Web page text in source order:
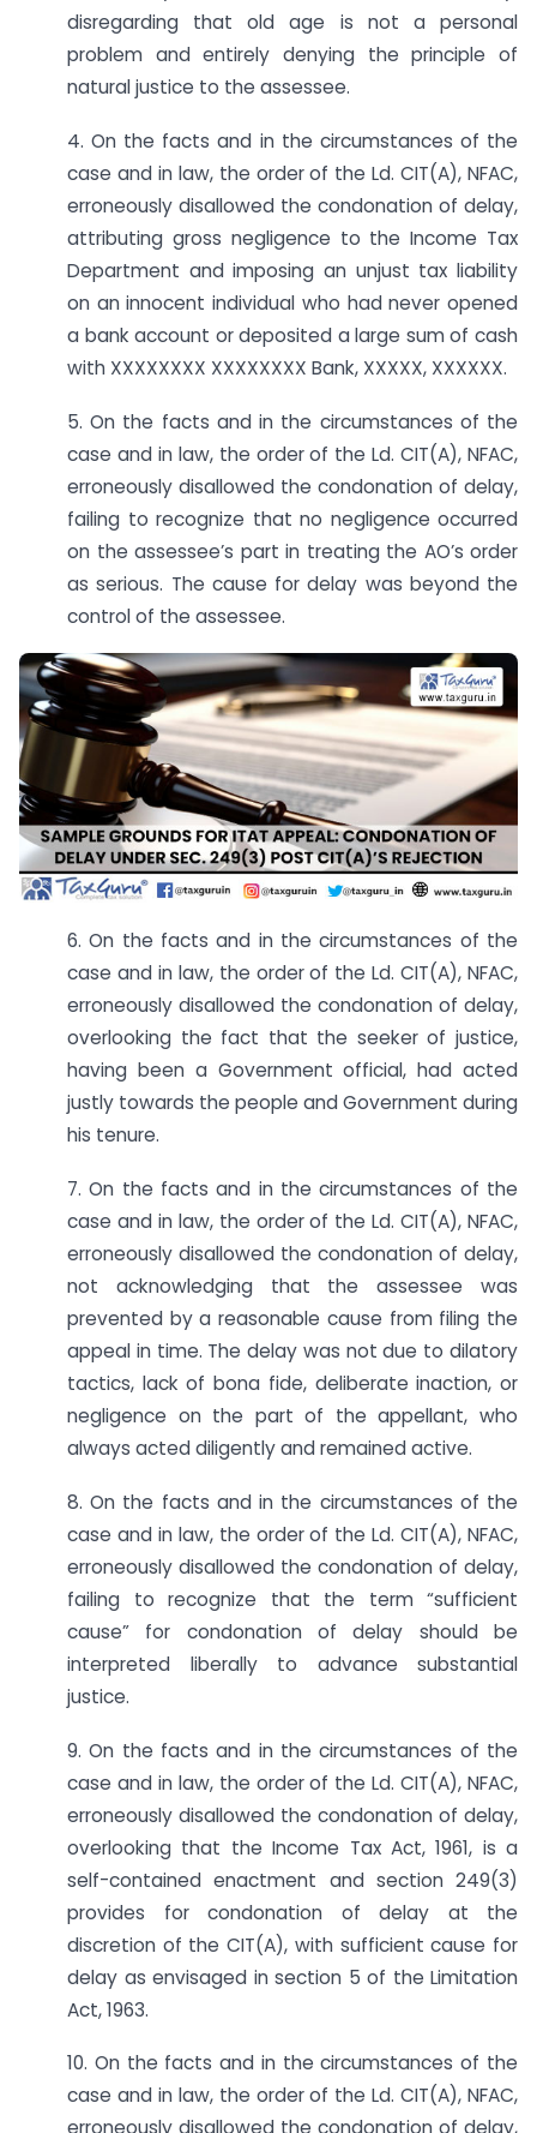
disregarding that old age is not a personal
problem and entirely denying the principle of
natural justice to the assessee.
4. On the facts and in the circumstances of the
case and in law, the order of the Ld. CIT(A), NFAC,
erroneously disallowed the condonation of delay,
attributing gross negligence to the Income Tax
Department and imposing an unjust tax liability
on an innocent individual who had never opened
a bank account or deposited a large sum of cash
with XXXXXXXX XXXXXXXX Bank, XXXXX, XXXXXX.
5. On the facts and in the circumstances of the
case and in law, the order of the Ld. CIT(A), NFAC,
erroneously disallowed the condonation of delay,
failing to recognize that no negligence occurred
on the assessee’s part in treating the AO’s order
as serious. The cause for delay was beyond the
control of the assessee.
6. On the facts and in the circumstances of the
case and in law, the order of the Ld. CIT(A), NFAC,
erroneously disallowed the condonation of delay,
overlooking the fact that the seeker of justice,
having been a Government official, had acted
justly towards the people and Government during
his tenure.
7. On the facts and in the circumstances of the
case and in law, the order of the Ld. CIT(A), NFAC,
erroneously disallowed the condonation of delay,
not acknowledging that the assessee was
prevented by a reasonable cause from filing the
appeal in time. The delay was not due to dilatory
tactics, lack of bona fide, deliberate inaction, or
negligence on the part of the appellant, who
always acted diligently and remained active.
8. On the facts and in the circumstances of the
case and in law, the order of the Ld. CIT(A), NFAC,
erroneously disallowed the condonation of delay,
failing to recognize that the term “sufficient
cause” for condonation of delay should be
interpreted liberally to advance substantial
justice.
9. On the facts and in the circumstances of the
case and in law, the order of the Ld. CIT(A), NFAC,
erroneously disallowed the condonation of delay,
overlooking that the Income Tax Act, 1961, is a
self-contained enactment and section 249(3)
provides for condonation of delay at the
discretion of the CIT(A), with sufficient cause for
delay as envisaged in section 5 of the Limitation
Act, 1963.
10. On the facts and in the circumstances of the
case and in law, the order of the Ld. CIT(A), NFAC,